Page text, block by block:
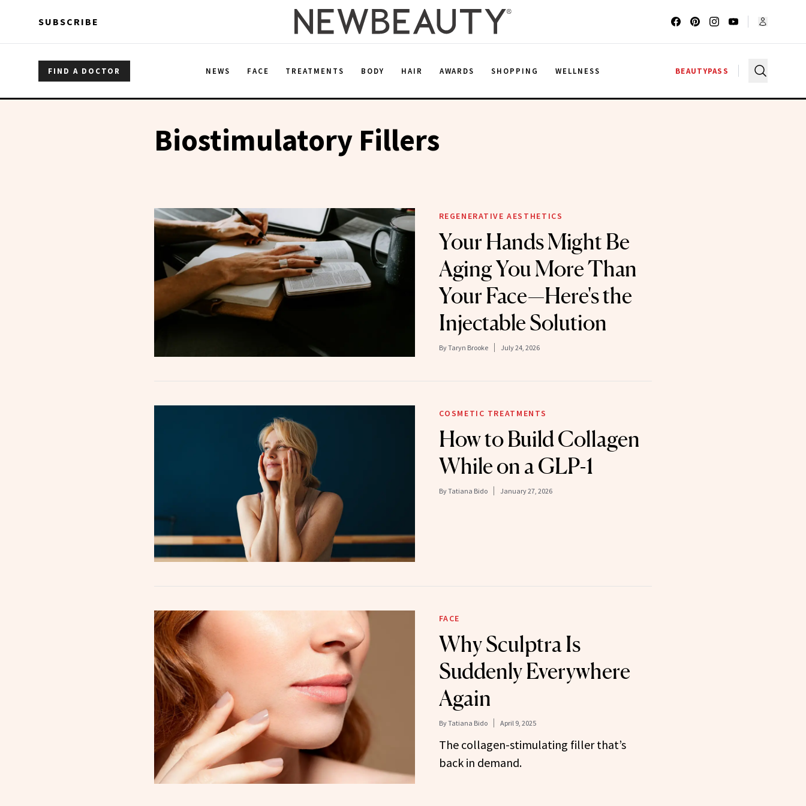
SUBSCRIBE
FIND A DOCTOR NEWS FACE TREATMENTS BODY HAIR AWARDS SHOPPING WELLNESS BEAUTYPASS
Biostimulatory Fillers
REGENERATIVE AESTHETICS
Your Hands Might Be
Aging You More Than
Your Face—Here's the
Injectable Solution
ByTaryn Brooke July 24, 2026
COSMETIC TREATMENTS
How to Build Collagen
While on a GLP-1
ByTatiana Bido January 27, 2026
FACE
Why Sculptra Is
Suddenly Everywhere
Again
ByTatiana Bido April 9, 2025
The collagen-stimulating filler that’s
back in demand.